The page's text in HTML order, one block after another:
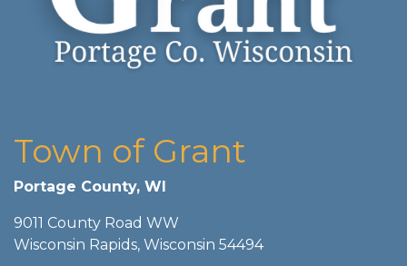
Town of Grant
Portage County, WI
9011 County Road WW
Wisconsin Rapids, Wisconsin 54494